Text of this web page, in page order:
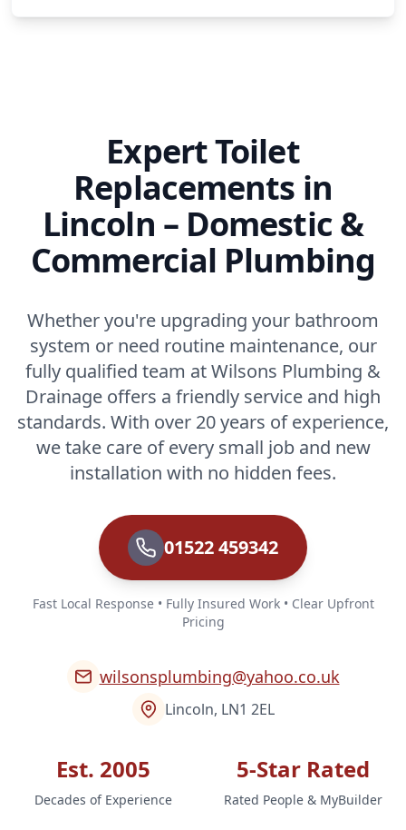
Expert Toilet
Replacements in
Lincoln – Domestic &
Commercial Plumbing
Whether you're upgrading your bathroom
system or need routine maintenance, our
fully qualified team at Wilsons Plumbing &
Drainage offers a friendly service and high
standards. With over 20 years of experience,
we take care of every small job and new
installation with no hidden fees.
01522 459342
Fast Local Response • Fully Insured Work • Clear Upfront
Pricing
wilsonsplumbing@yahoo.co.uk
Lincoln, LN1 2EL
Est. 2005
Decades of Experience
5-Star Rated
Rated People & MyBuilder